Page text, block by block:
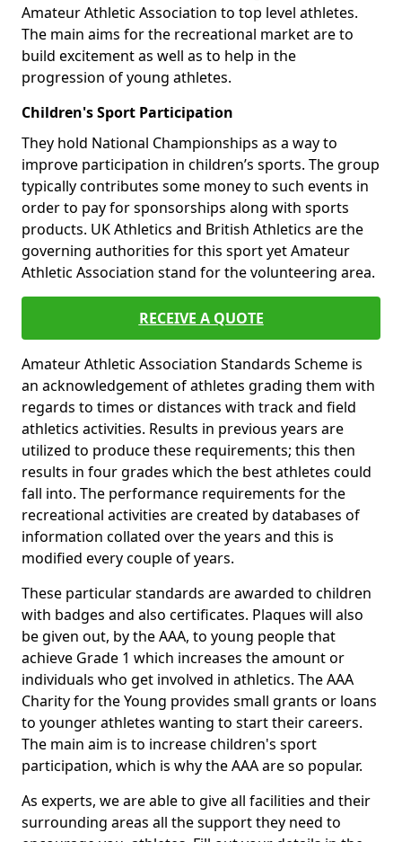
Amateur Athletic Association to top level athletes.
The main aims for the recreational market are to
build excitement as well as to help in the
progression of young athletes.
Children's Sport Participation
They hold National Championships as a way to
improve participation in children’s sports. The group
typically contributes some money to such events in
order to pay for sponsorships along with sports
products. UK Athletics and British Athletics are the
governing authorities for this sport yet Amateur
Athletic Association stand for the volunteering area.
RECEIVE A QUOTE
Amateur Athletic Association Standards Scheme is
an acknowledgement of athletes grading them with
regards to times or distances with track and field
athletics activities. Results in previous years are
utilized to produce these requirements; this then
results in four grades which the best athletes could
fall into. The performance requirements for the
recreational activities are created by databases of
information collated over the years and this is
modified every couple of years.
These particular standards are awarded to children
with badges and also certificates. Plaques will also
be given out, by the AAA, to young people that
achieve Grade 1 which increases the amount or
individuals who get involved in athletics. The AAA
Charity for the Young provides small grants or loans
to younger athletes wanting to start their careers.
The main aim is to increase children's sport
participation, which is why the AAA are so popular.
As experts, we are able to give all facilities and their
surrounding areas all the support they need to